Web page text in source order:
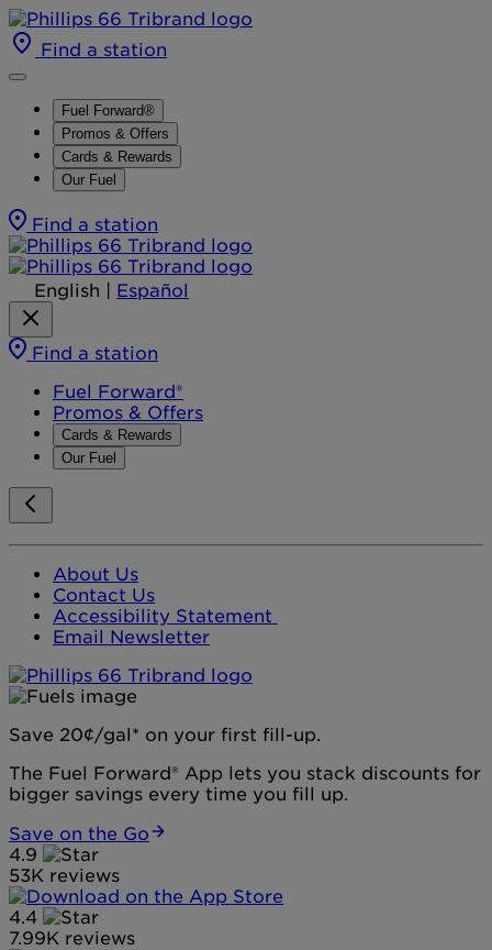
Find a station
Fuel Forward®
Promos & Offers
Cards & Rewards
Our Fuel
Find a station
English Español
Find a station
Fuel Forward®
Promos & Offers
Cards & Rewards
Our Fuel
About Us
Contact Us
Accessibility Statement
Email Newsletter
Save 20¢/gal* on your first fill-up.
The Fuel Forward® App lets you stack discounts for
bigger savings every time you fill up.
Save on the Go
4.9
53K reviews
4.4
7.99K reviews